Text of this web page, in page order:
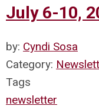
July 6-10,
by: Cyndi Sosa
Category:
Tags
newsletter